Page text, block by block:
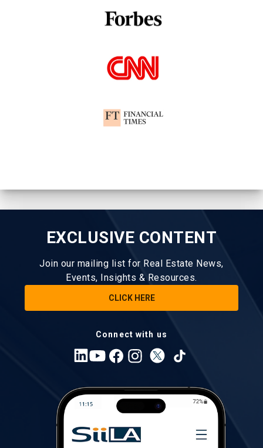
EXCLUSIVE CONTENT
Join our mailing list for Real Estate News,
Events, Insights & Resources.
CLICK HERE
Connect with us